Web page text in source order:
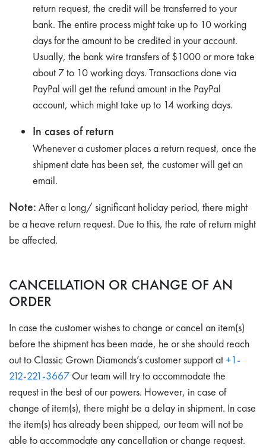
return request, the credit will be transferred to your
bank. The entire process might take up to 10 working
days for the amount to be credited in your account.
Usually, the bank wire transfers of $1000 or more take
about 7 to 10 working days. Transactions done via
PayPal will get the refund amount in the PayPal
account, which might take up to 14 working days.
In cases of return
Whenever a customer places a return request, once the
shipment date has been set, the customer will get an
email.
Note: After a long/ significant holiday period, there might
be a heave return request. Due to this, the rate of return might
be affected.
CANCELLATION OR CHANGE OF AN
ORDER
In case the customer wishes to change or cancel an item(s)
before the shipment has been made, he or she should reach
out to Classic Grown Diamonds’s customer support at+1-
212-221-3667 Our team will try to accommodate the
request in the best of our powers. However, in case of
change of item(s), there might be a delay in shipment. In case
the item(s) has already been shipped, our team will not be
able to accommodate any cancellation or change request.